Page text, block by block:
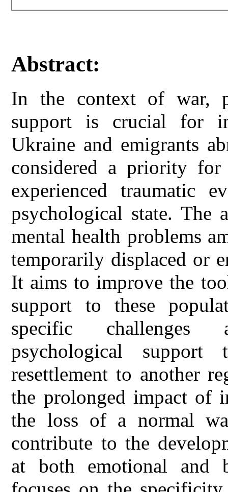
Abstract:
In the context of war,
support is crucial for
Ukraine and emigrants
considered a priority
experienced traumatic
psychological state. The
mental health problems
temporarily displaced or
It aims to improve the
support to these
specific challenges
psychological support
resettlement to another
the prolonged impact of
the loss of a normal
contribute to the
at both emotional and